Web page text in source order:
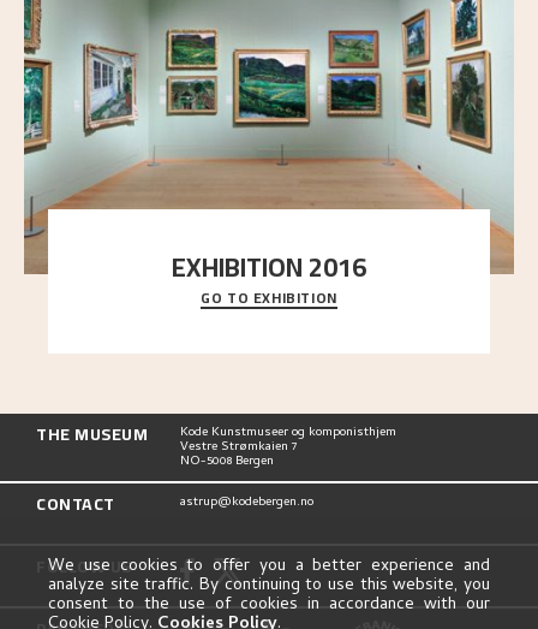
EXHIBITION 2016
Delve into the complete overview of Astrup’s
exhibitions, from his first painting in a group ex
GO TO EXHIBITION
THE MUSEUM Kode Kunstmuseer og komponisthjem
Vestre Strømkaien 7
NO-5008 Bergen
CONTACT astrup@kodebergen.no
FOLLOW US
We use cookies to offer you a better experience and
analyze site traffic. By continuing to use this website, you
consent to the use of cookies in accordance with our